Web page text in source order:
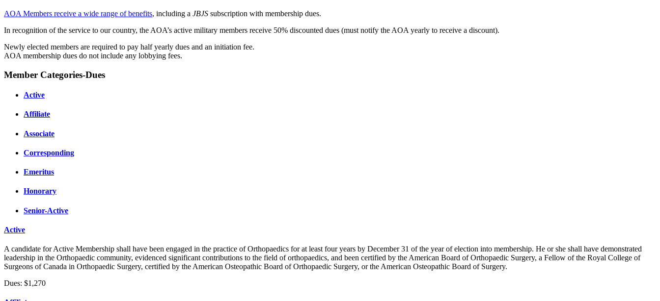
AOA Members receive a wide range of benefits, including a JBJS subscription with membership dues.
In recognition of the service to our country, the AOA’s active military members receive 50% discounted dues (must notify the AOA yearly to receive a discount).
Newly elected members are required to pay half yearly dues and an initiation fee.
AOA membership dues do not include any lobbying fees.
Member Categories-Dues
Active
Affiliate
Associate
Corresponding
Emeritus
Honorary
Senior-Active
Active
A candidate for Active Membership shall have been engaged in the practice of Orthopaedics for at least four years by December 31 of the year of election into membership. He or she shall have demonstrated
leadership in the Orthopaedic community, evidenced significant contributions to the field of orthopaedics, and been certified by the American Board of Orthopaedic Surgery, a Fellow of the Royal College of
Surgeons of Canada in Orthopaedic Surgery, certified by the American Osteopathic Board of Orthopaedic Surgery, or the American Osteopathic Board of Surgery.
Dues: $1,270